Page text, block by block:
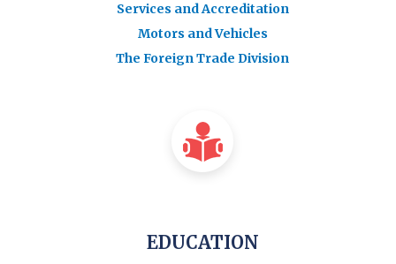
Services and Accreditation
Motors and Vehicles
The Foreign Trade Division
EDUCATION